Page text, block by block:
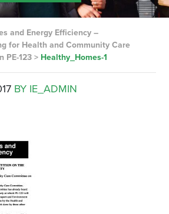
and Energy Efficiency –
for Health and Community Care
PE-123> Healthy_Homes-1
BY IE_ADMIN